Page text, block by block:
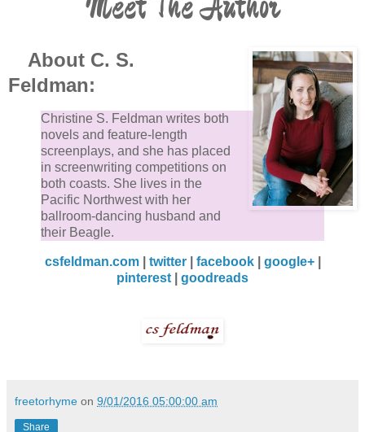
About C. S.
Feldman:
Christine S. Feldman writes both
novels and feature-length
screenplays, and she has placed
in screenwriting competitions on
both coasts. She lives in the
Pacific Northwest with her
ballroom-dancing husband and
their Beagle.
csfeldman.com| twitter| facebook| google+|
pinterest
goodreads
freetorhyme on 9/01/2016 05:00:00 am
Share